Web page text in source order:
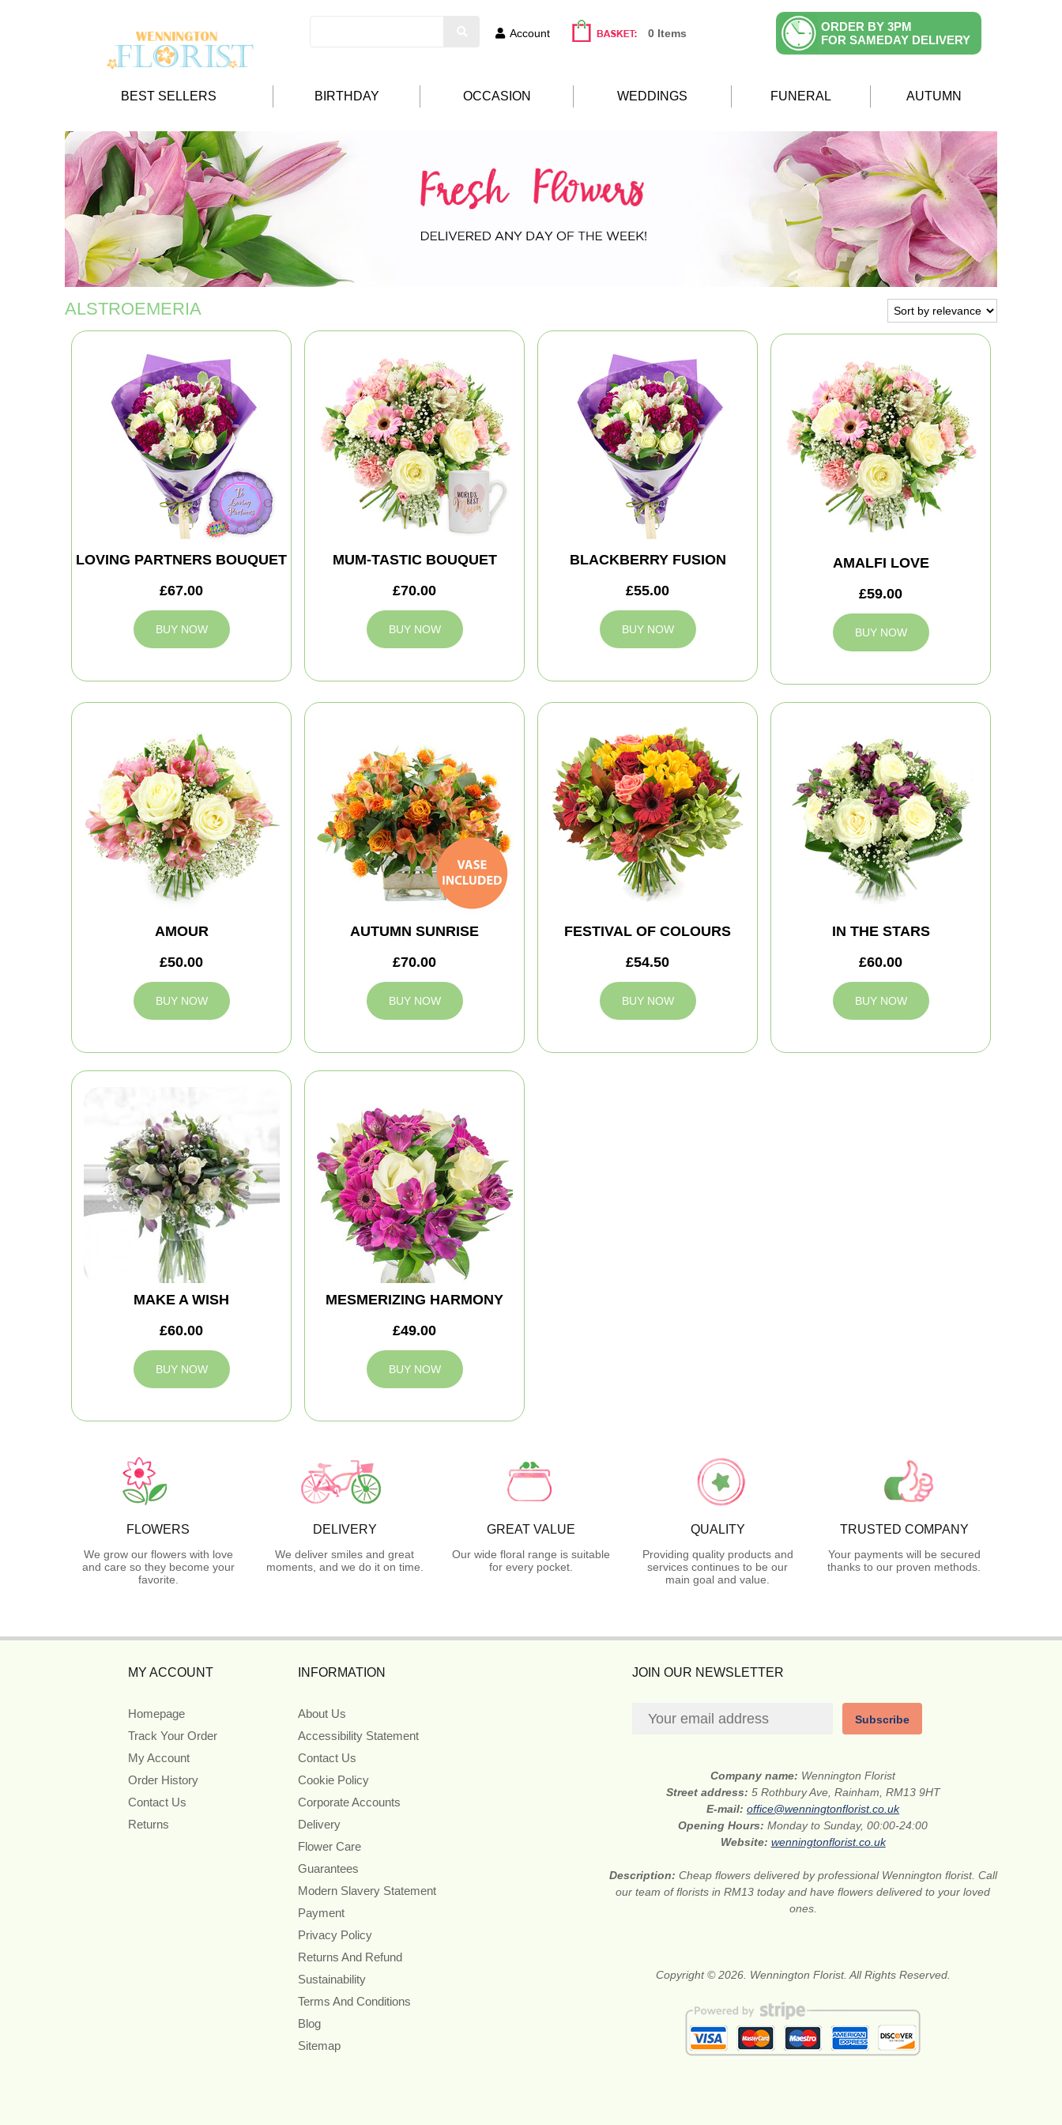
Account 0 Items
ORDER BY 3PM
FOR SAMEDAY DELIVERY
BEST SELLERS BIRTHDAY OCCASION WEDDINGS FUNERAL AUTUMN
ALSTROEMERIA
LOVING PARTNERS BOUQUET
£67.00
BUY NOW
MUM-TASTIC BOUQUET
£70.00
BUY NOW
BLACKBERRY FUSION
£55.00
BUY NOW
AMALFI LOVE
£59.00
BUY NOW
AMOUR
£50.00
BUY NOW
AUTUMN SUNRISE
£70.00
BUY NOW
FESTIVAL OF COLOURS
£54.50
BUY NOW
IN THE STARS
£60.00
BUY NOW
MAKE A WISH
£60.00
BUY NOW
MESMERIZING HARMONY
£49.00
BUY NOW
FLOWERS
We grow our flowers with love
and care so they become your
favorite.
DELIVERY
We deliver smiles and great
moments, and we do it on time.
GREAT VALUE
Our wide floral range is suitable
for every pocket.
QUALITY
Providing quality products and
services continues to be our
main goal and value.
TRUSTED COMPANY
Your payments will be secured
thanks to our proven methods.
MY ACCOUNT
Homepage
Track Your Order
My Account
Order History
Contact Us
Returns
INFORMATION
About Us
Accessibility Statement
Contact Us
Cookie Policy
Corporate Accounts
Delivery
Flower Care
Guarantees
Modern Slavery Statement
Payment
Privacy Policy
Returns And Refund
Sustainability
Terms And Conditions
Blog
Sitemap
JOIN OUR NEWSLETTER
Subscribe
Company name: Wennington Florist
Street address: 5 Rothbury Ave, Rainham, RM13 9HT
E-mail:office@wenningtonflorist.co.uk
Opening Hours:Monday to Sunday, 00:00-24:00
Website: wenningtonflorist.co.uk
Description: Cheap flowers delivered by professional Wennington florist. Call
our team of florists in RM13 today and have flowers delivered to your loved
ones.
Copyright © 2026. Wennington Florist. All Rights Reserved.